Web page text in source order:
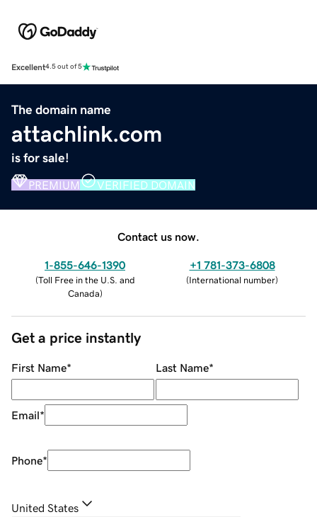
Excellent4.5 out of 5
The domain name
attachlink.com
is for sale!
PREMIUM VERIFIED DOMAIN
Contact us now.
1-855-646-1390
(Toll Free in the U.S. and
Canada)
+1 781-373-6808
(International number)
Get a price instantly
First Name* Last Name*
Email*
Phone*
United States